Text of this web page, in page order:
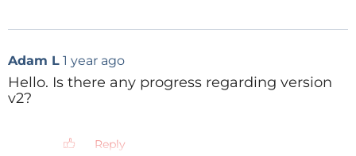
Adam L 1 year ago
Hello. Is there any progress regarding version
v2?
Reply